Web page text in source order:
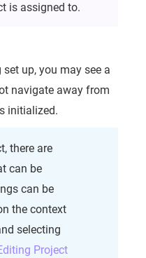
is assigned to.
up, you may see a
navigate away from
initialized.
there are
can be
can be
the context
selecting
Project